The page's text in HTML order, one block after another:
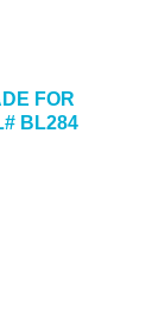
FOR
BL284